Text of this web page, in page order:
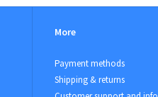
More
Payment methods
Shipping & returns